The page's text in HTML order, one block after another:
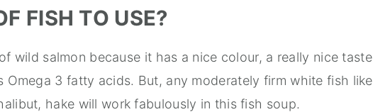
FISH TO USE?
wild salmon because it has a nice colour, a really nice taste
Omega 3 fatty acids. But, any moderately firm white fish like
hake will work fabulously in this fish soup.